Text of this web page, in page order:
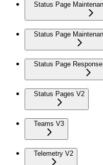
Status Page
Status Page
Status Page
Status Pages V2
Teams V3
Telemetry V2